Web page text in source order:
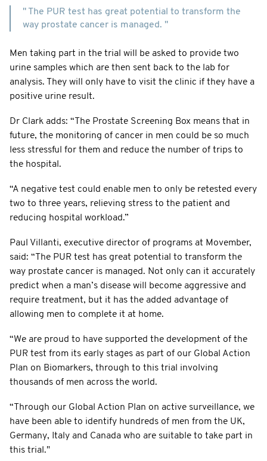
" The PUR test has great potential to transform the
way prostate cancer is managed. "
Men taking part in the trial will be asked to provide two
urine samples which are then sent back to the lab for
analysis. They will only have to visit the clinic if they have a
positive urine result.
Dr Clark adds: “The Prostate Screening Box means that in
future, the monitoring of cancer in men could be so much
less stressful for them and reduce the number of trips to
the hospital.
“A negative test could enable men to only be retested every
two to three years, relieving stress to the patient and
reducing hospital workload.”
Paul Villanti, executive director of programs at Movember,
said: “The PUR test has great potential to transform the
way prostate cancer is managed. Not only can it accurately
predict when a man’s disease will become aggressive and
require treatment, but it has the added advantage of
allowing men to complete it at home.
“We are proud to have supported the development of the
PUR test from its early stages as part of our Global Action
Plan on Biomarkers, through to this trial involving
thousands of men across the world.
“Through our Global Action Plan on active surveillance, we
have been able to identify hundreds of men from the UK,
Germany, Italy and Canada who are suitable to take part in
this trial."